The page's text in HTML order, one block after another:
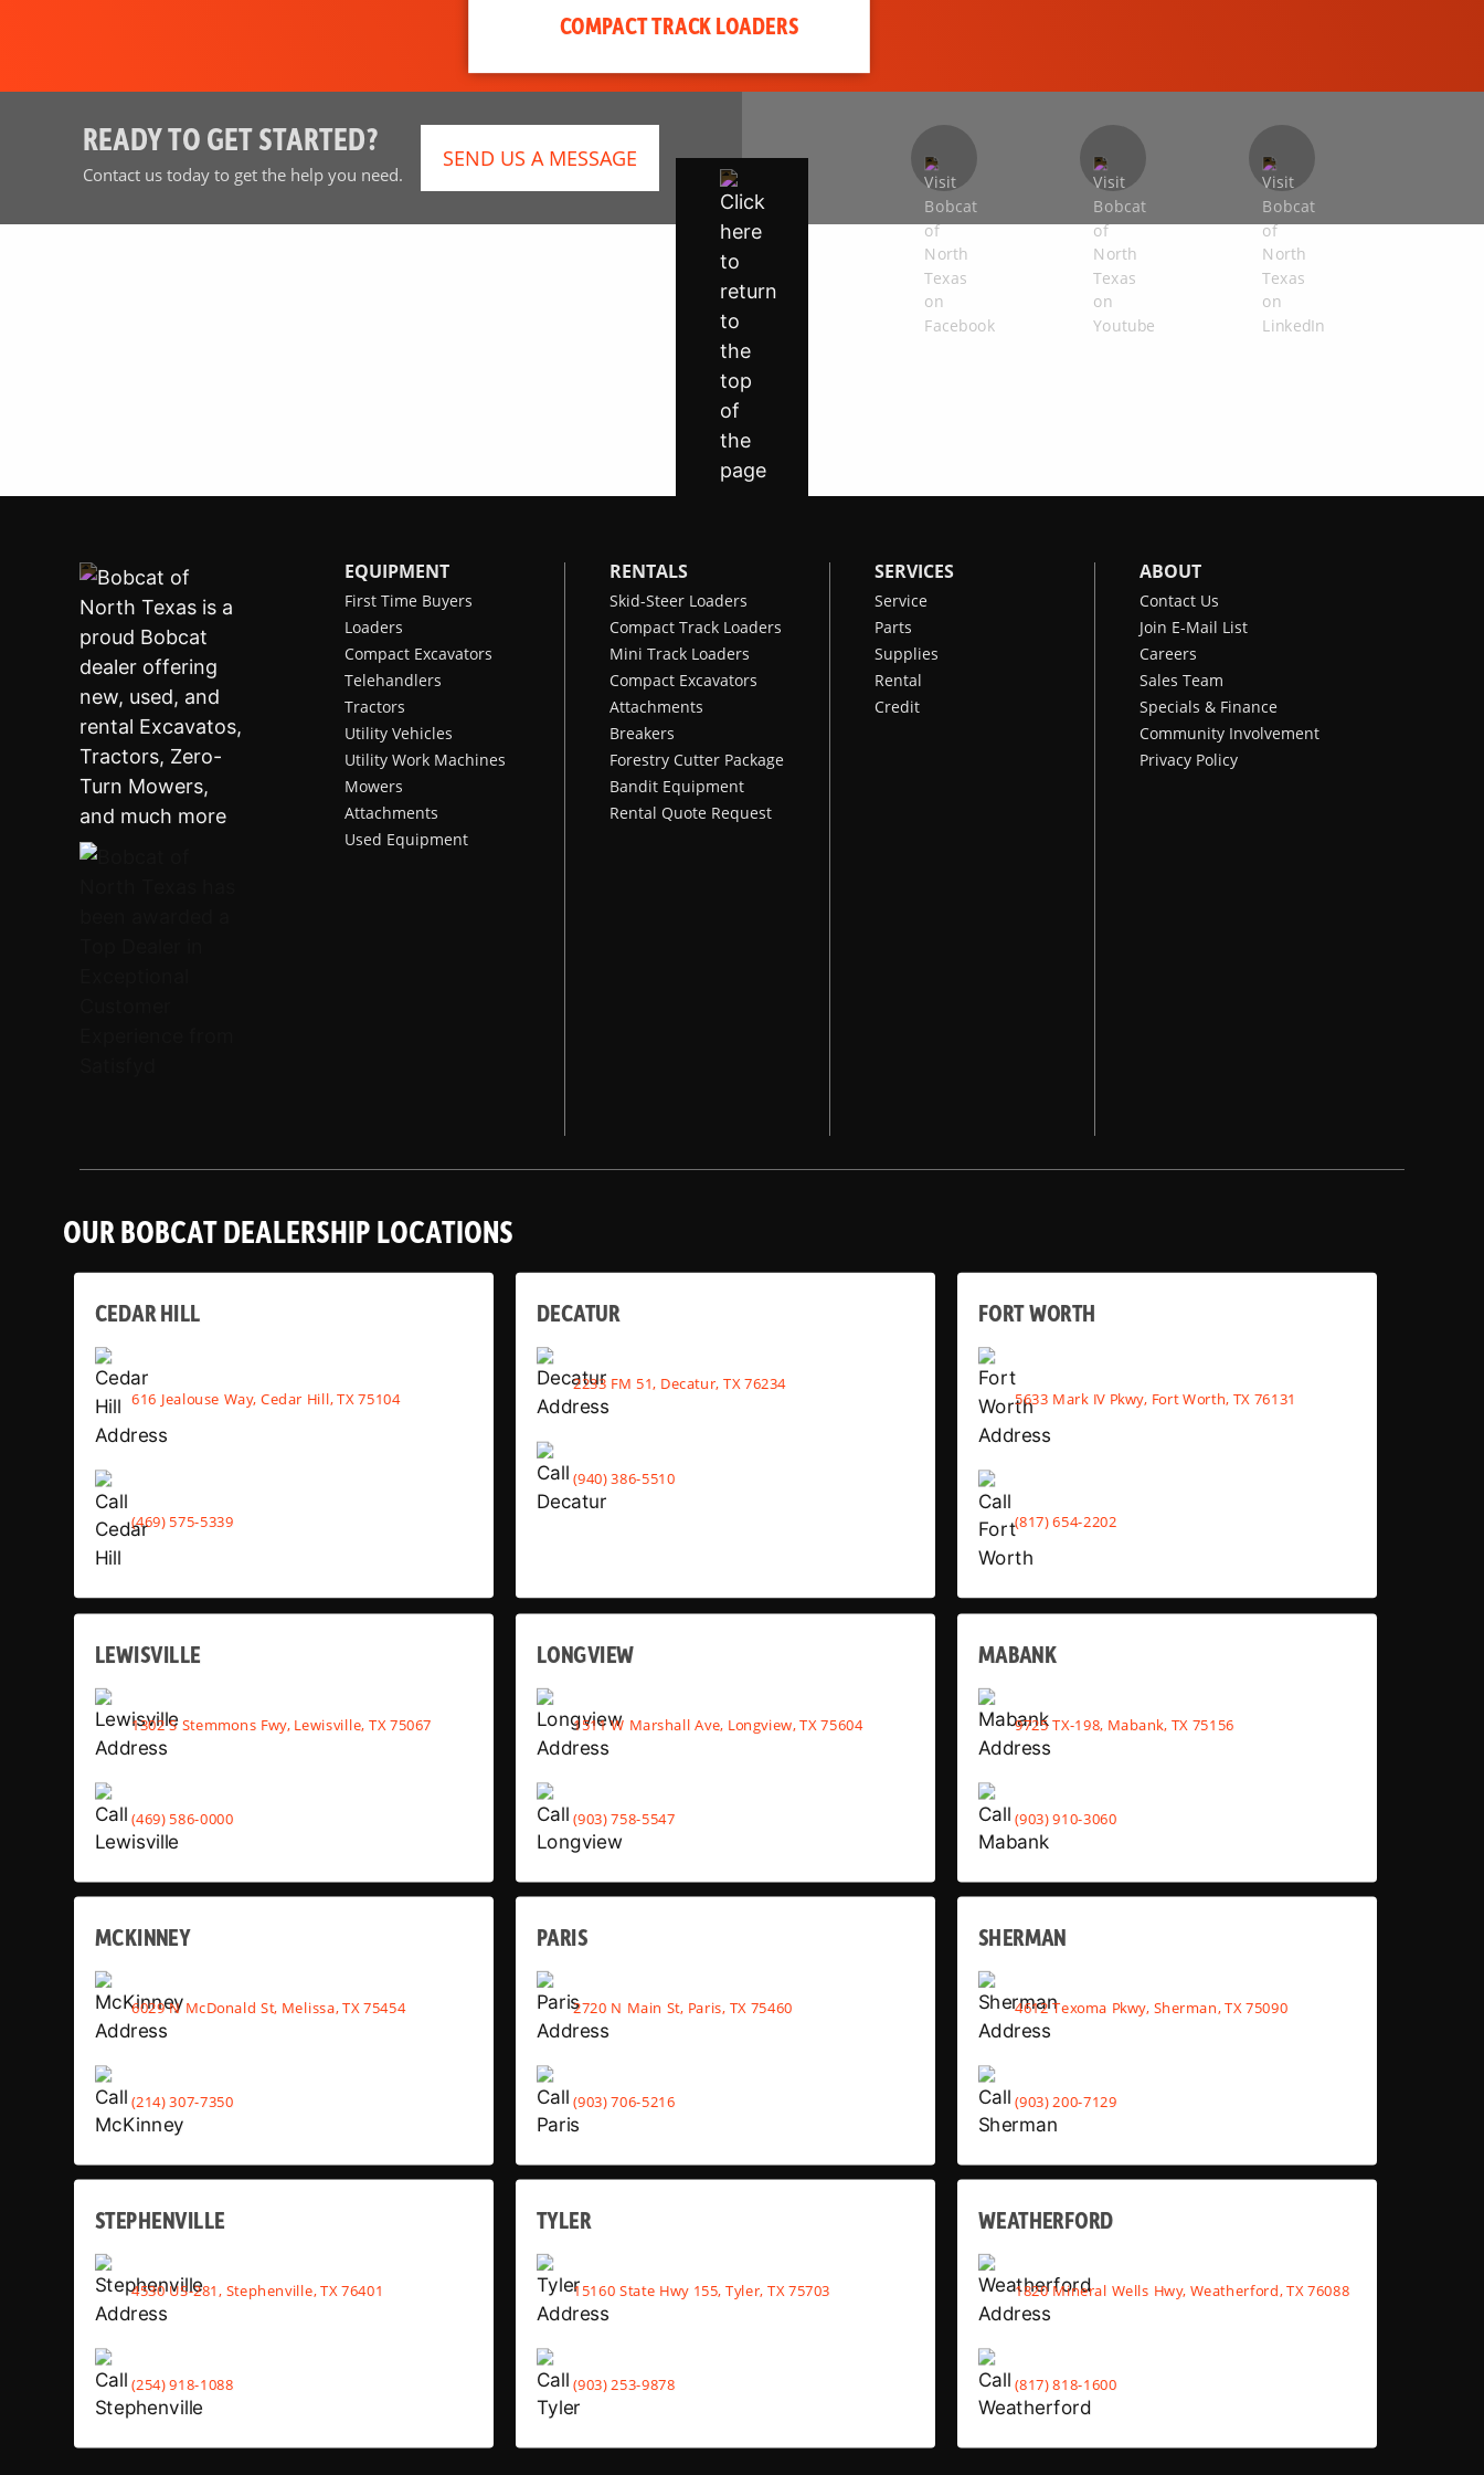
COMPACT TRACK LOADERS
READY TO GET STARTED?
Contact us today to get the help you need.
SEND US A MESSAGE
EQUIPMENT
First Time Buyers
Loaders
Compact Excavators
Telehandlers
Tractors
Utility Vehicles
Utility Work Machines
Mowers
Attachments
Used Equipment
RENTALS
Skid-Steer Loaders
Compact Track Loaders
Mini Track Loaders
Compact Excavators
Attachments
Breakers
Forestry Cutter Package
Bandit Equipment
Rental Quote Request
SERVICES
Service
Parts
Supplies
Rental
Credit
ABOUT
Contact Us
Join E-Mail List
Careers
Sales Team
Specials & Finance
Community Involvement
Privacy Policy
OUR BOBCAT DEALERSHIP LOCATIONS
CEDAR HILL
616 Jealouse Way, Cedar Hill, TX 75104
(469) 575-5339
DECATUR
2233 FM 51, Decatur, TX 76234
(940) 386-5510
FORT WORTH
5633 Mark IV Pkwy, Fort Worth, TX 76131
(817) 654-2202
LEWISVILLE
1302 S Stemmons Fwy, Lewisville, TX 75067
(469) 586-0000
LONGVIEW
1511 W Marshall Ave, Longview, TX 75604
(903) 758-5547
MABANK
9725 TX-198, Mabank, TX 75156
(903) 910-3060
MCKINNEY
6029 N McDonald St, Melissa, TX 75454
(214) 307-7350
PARIS
2720 N Main St, Paris, TX 75460
(903) 706-5216
SHERMAN
4612 Texoma Pkwy, Sherman, TX 75090
(903) 200-7129
STEPHENVILLE
4530 US-281, Stephenville, TX 76401
(254) 918-1088
TYLER
15160 State Hwy 155, Tyler, TX 75703
(903) 253-9878
WEATHERFORD
1820 Mineral Wells Hwy, Weatherford, TX 76088
(817) 818-1600